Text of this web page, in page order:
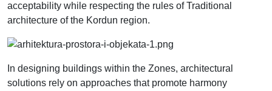
acceptability while respecting the rules of Traditional
architecture of the Kordun region.
In designing buildings within the Zones, architectural
solutions rely on approaches that promote harmony